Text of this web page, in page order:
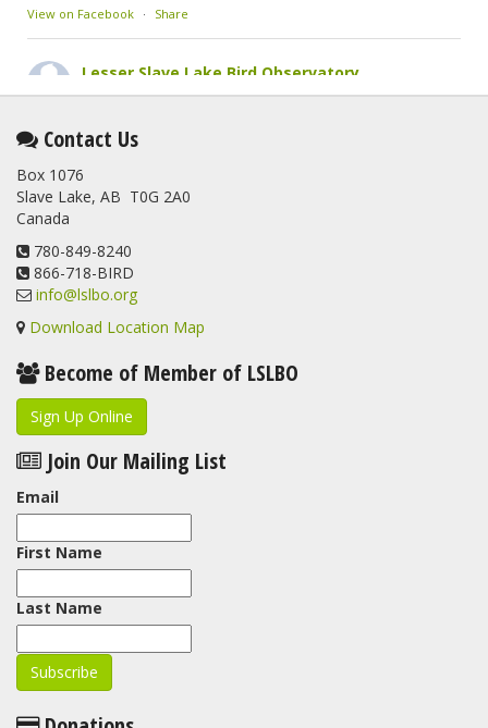
View on Facebook · Share
Lesser Slave Lake Bird Observatory
This elusive Swainson's Thrush was the number one bird
banded at the LSLBO during our spring migration monitoring
program. For a recap of spring at the station, check out this
update.
www.lslbo.org
View on Facebook
Contact Us
Box 1076
Slave Lake, AB T0G 2A0
Canada
780-849-8240
866-718-BIRD
info@lslbo.org
Download Location Map
Become of Member of LSLBO
Sign Up Online
Join Our Mailing List
Email
First Name
Last Name